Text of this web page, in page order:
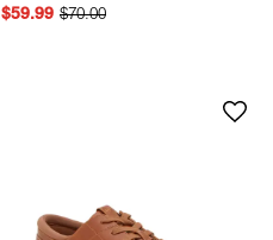
$59.99 $70.00